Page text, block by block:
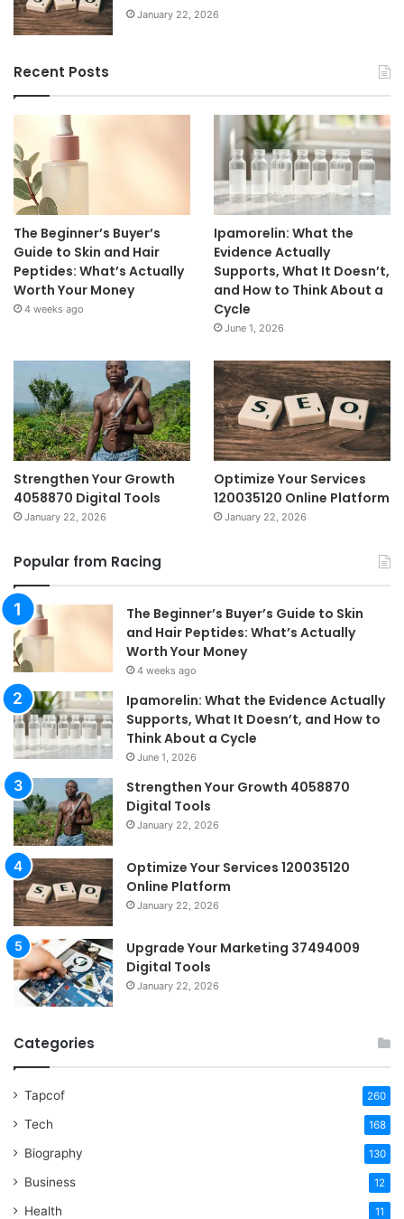
January 22, 2026
Recent Posts
The Beginner’s Buyer’s
Guide to Skin and Hair
Peptides: What’s Actually
Worth Your Money
4 weeks ago
Ipamorelin: What the
Evidence Actually
Supports, What It Doesn’t,
and How to Think About a
Cycle
June 1, 2026
Strengthen Your Growth
4058870 Digital Tools
January 22, 2026
Optimize Your Services
120035120 Online Platform
January 22, 2026
Popular from Racing
The Beginner’s Buyer’s Guide to Skin
and Hair Peptides: What’s Actually
Worth Your Money
4 weeks ago
Ipamorelin: What the Evidence Actually
Supports, What It Doesn’t, and How to
Think About a Cycle
June 1, 2026
Strengthen Your Growth 4058870
Digital Tools
January 22, 2026
Optimize Your Services 120035120
Online Platform
January 22, 2026
Upgrade Your Marketing 37494009
Digital Tools
January 22, 2026
Categories
Tapcof 260
Tech 168
Biography 130
Business 12
Health 11